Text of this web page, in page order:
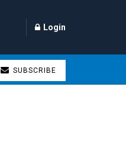
Login
SUBSCRIBE